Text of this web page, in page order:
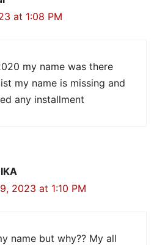
at 1:08 PM
my name was there
my name is missing and
any installment
2023 at 1:10 PM
name but why?? My all